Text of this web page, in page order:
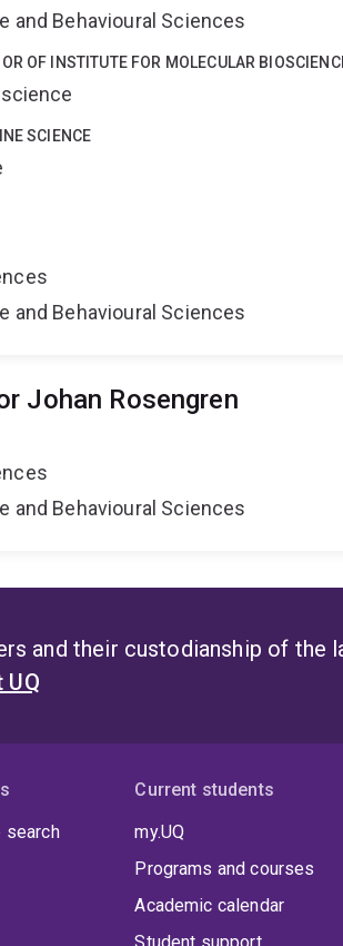
and Behavioural Sciences
OF INSTITUTE FOR MOLECULAR
SCIENCE
and Behavioural Sciences
Johan Rosengren
and Behavioural Sciences
and their custodianship of the
UQ
search
Current students
my.UQ
Programs and courses
Academic calendar